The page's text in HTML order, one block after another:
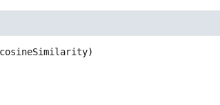
cosineSimilarity)